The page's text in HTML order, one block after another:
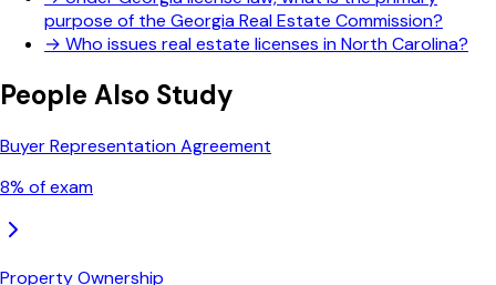
purpose of the Georgia Real Estate Commission?
→ Who issues real estate licenses in North Carolina?
People Also Study
Buyer Representation Agreement
8% of exam
Property Ownership